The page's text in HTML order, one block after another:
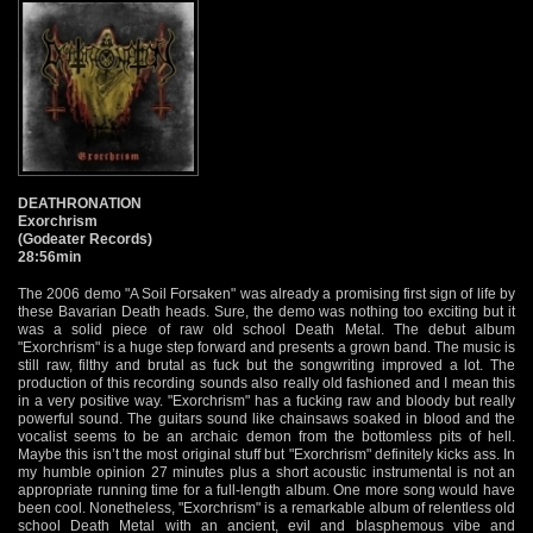
DEATHRONATION
Exorchrism
(Godeater Records)
28:56min
The 2006 demo "A Soil Forsaken" was already a promising first sign of life by
these Bavarian Death heads. Sure, the demo was nothing too exciting but it
was a solid piece of raw old school Death Metal. The debut album
"Exorchrism" is a huge step forward and presents a grown band. The music is
still raw, filthy and brutal as fuck but the songwriting improved a lot. The
production of this recording sounds also really old fashioned and I mean this
in a very positive way. "Exorchrism" has a fucking raw and bloody but really
powerful sound. The guitars sound like chainsaws soaked in blood and the
vocalist seems to be an archaic demon from the bottomless pits of hell.
Maybe this isn’t the most original stuff but "Exorchrism" definitely kicks ass. In
my humble opinion 27 minutes plus a short acoustic instrumental is not an
appropriate running time for a full-length album. One more song would have
been cool. Nonetheless, "Exorchrism" is a remarkable album of relentless old
school Death Metal with an ancient, evil and blasphemous vibe and